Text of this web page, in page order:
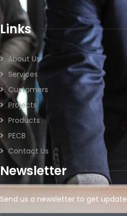
Links
About Us
Services
Customers
Projects
Products
PECB
Contact Us
Newsletter
Send us a newsletter to get update